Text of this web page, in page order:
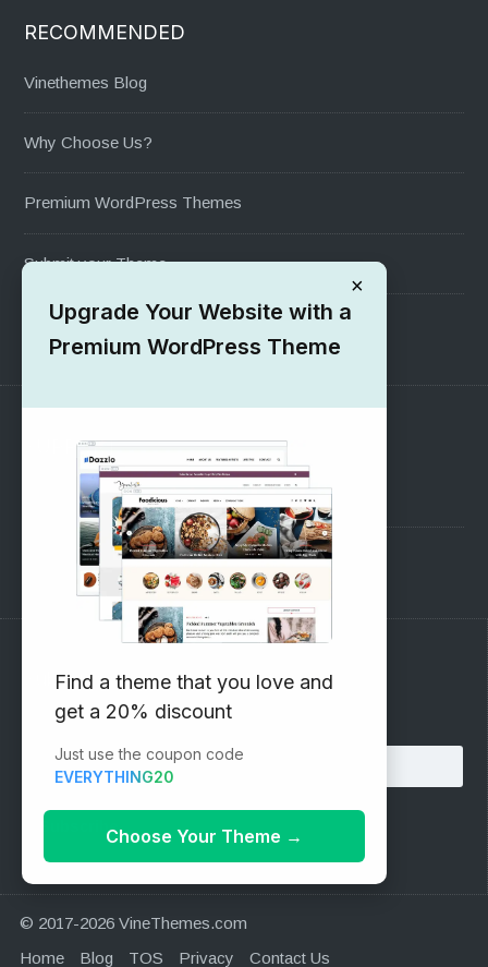
RECOMMENDED
Vinethemes Blog
Why Choose Us?
Premium WordPress Themes
Submit your Theme
1000+ Free Wordpress Themes
SUPPORT
Pre-Sales Questions
Support Forum
Subscribe to our Newsletter
Email address:
© 2017-2026 VineThemes.com
Home
Blog TOS Privacy Contact Us
×
Upgrade Your Website with a
Premium WordPress Theme
Find a theme that you love and
get a 20% discount
Just use the coupon code
EVERYTHING20
Choose Your Theme →